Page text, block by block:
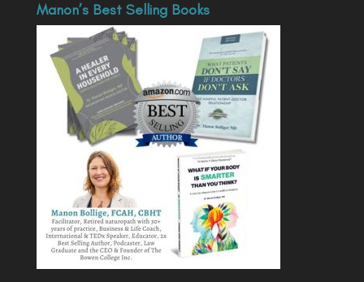
Manon’s Best Selling Books